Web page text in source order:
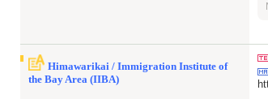
Himawarikai / Immigration Institute of
the Bay Area (IIBA)